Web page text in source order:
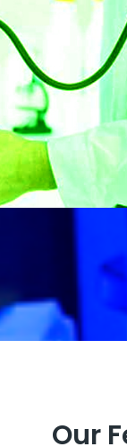
Our